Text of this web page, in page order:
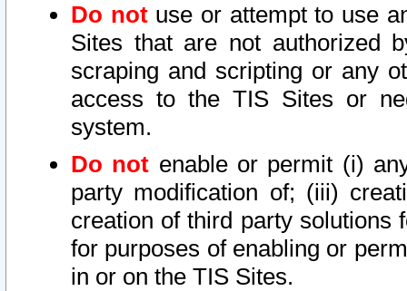
Do notuse or attempt to use
Sites that are not authorized
scraping and scripting or any
access to the TIS Sites or
system.
Do not enable or permit (i)
party modification of; (iii)
creation of third party solutions
for purposes of enabling or
in or on the TIS Sites.